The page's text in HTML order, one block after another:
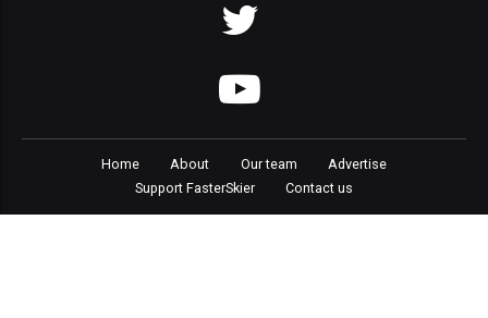
Home About Our team
Advertise
Support FasterSkier
Contact us